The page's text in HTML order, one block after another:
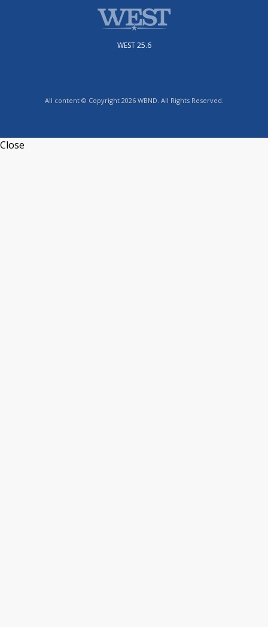
WEST 25.6
All content © Copyright 2026 WBND. All Rights Reserved.
Close